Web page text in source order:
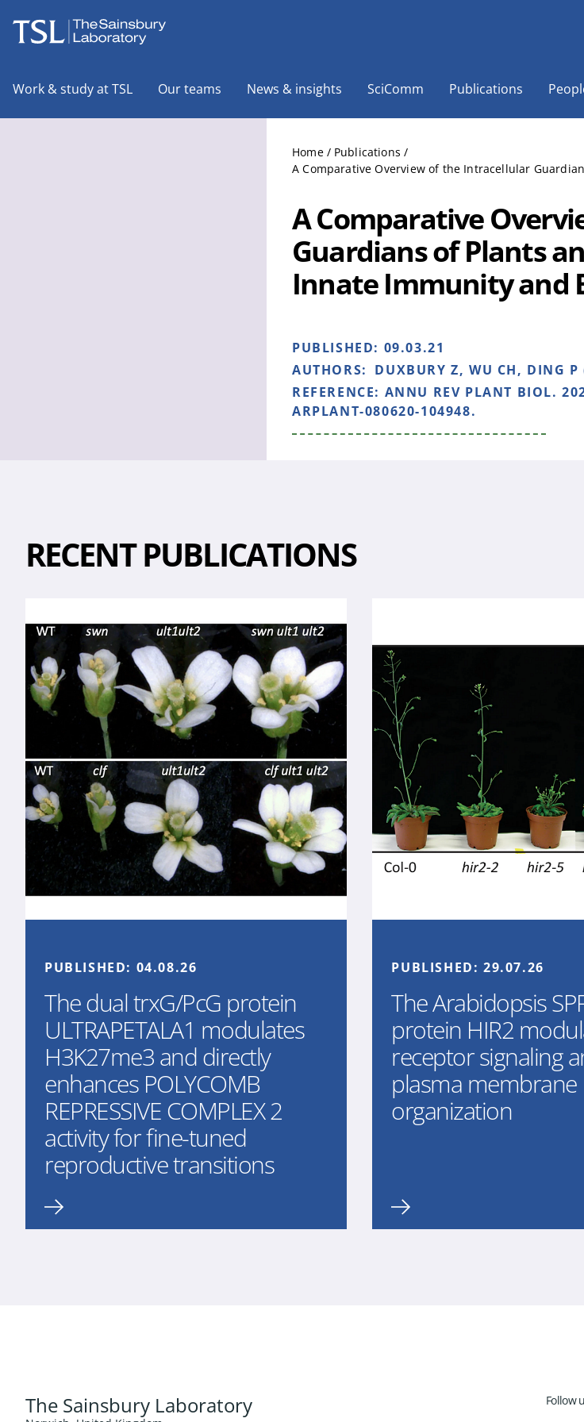
Work & study at TSL Our teams News & insights SciComm Publications
Home / Publications /
A Comparative Overview of the Intracellular
A Comparative
Guardians of Plants
Innate Immunity and
PUBLISHED: 09.03.21
AUTHORS: DUXBURY Z, WU CH, DING P
REFERENCE: ANNU REV PLANT BIOL.
ARPLANT-080620-104948.
RECENT PUBLICATIONS
PUBLISHED: 04.08.26
The dual trxG/PcG protein
ULTRAPETALA1 modulates
H3K27me3 and directly
enhances POLYCOMB
REPRESSIVE COMPLEX 2
activity for fine-tuned
reproductive transitions
PUBLISHED: 29.07.26
The Arabidopsis
protein HIR2
receptor signaling
plasma membrane
organization
The Sainsbury Laboratory Follow